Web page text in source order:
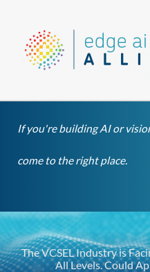
content
If you're building AI or
come to the right place.
The VCSEL Industry is
All Levels. Could